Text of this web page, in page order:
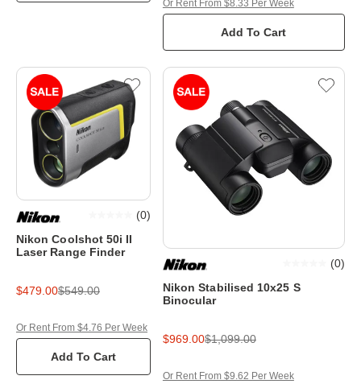
Add To Cart
Or Rent From $8.33 Per Week
Nikon Coolshot 50i II
Laser Range Finder
(0)
$479.00$549.00
Add To Cart
Or Rent From $4.76 Per Week
Nikon Stabilised 10x25 S
Binocular
(0)
$969.00$1,099.00
Or Rent From $9.62 Per Week